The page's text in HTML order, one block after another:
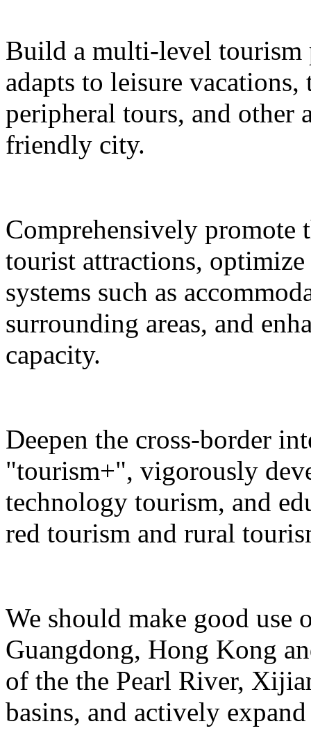
Build a multi-level tourism
adapts to leisure
peripheral tours, and other
friendly city.
Comprehensively
tourist attractions,
systems such as
surrounding areas, and
capacity.
Deepen the cross-border
"tourism+", vigorously
technology tourism, and
red tourism and rural
We should make good
Guangdong, Hong Kong
of the the Pearl River,
basins, and actively